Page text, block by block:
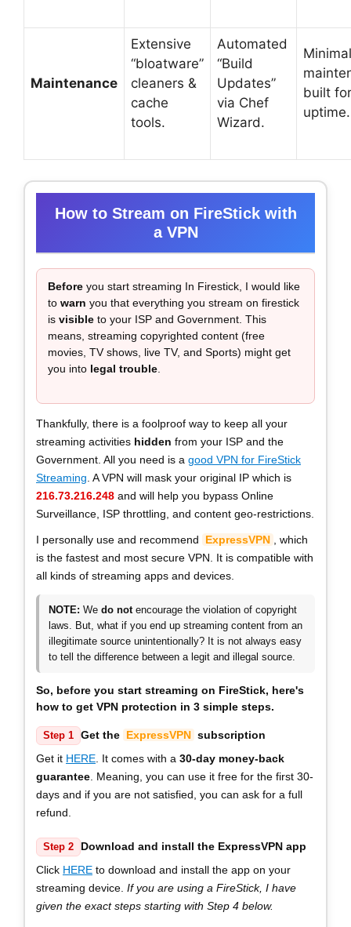
Maintenance
Extensive
“bloatware”
cleaners &
cache
tools.
Automated
“Build
Updates”
via Chef
Wizard.
built for
uptime.
How to Stream on FireStick with
a VPN
Before you start streaming In Firestick, I would like
to warn you that everything you stream on firestick
is visible to your ISP and Government. This
means, streaming copyrighted content (free
movies, TV shows, live TV, and Sports) might get
you into legal trouble
Thankfully, there is a foolproof way to keep all your
streaming activities hidden from your ISP and the
Government. All you need is a good VPN for FireStick
Streaming . A VPN will mask your original IP which is
216.73.216.248 and will help you bypass Online
Surveillance, ISP throttling, and content geo-restrictions.
I personally use and recommend ExpressVPN
, which
is the fastest and most secure VPN. It is compatible with
all kinds of streaming apps and devices.
NOTE: We do not encourage the violation of copyright
laws. But, what if you end up streaming content from an
illegitimate source unintentionally? It is not always easy
to tell the difference between a legit and illegal source.
So, before you start streaming on FireStick, here's
how to get VPN protection in 3 simple steps.
Step 1 Get the ExpressVPN subscription
Get it HERE . It comes with a 30-day money-back
guarantee . Meaning, you can use it free for the first 30-
days and if you are not satisfied, you can ask for a full
refund.
Step 2
Download and install the ExpressVPN app
Click HERE to download and install the app on your
streaming device. If you are using a FireStick, I have
given the exact steps starting with Step 4 below.